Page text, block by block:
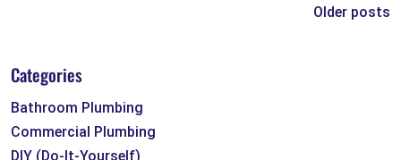
Older posts
Categories
Bathroom Plumbing
Commercial Plumbing
DIY (Do-It-Yourself)